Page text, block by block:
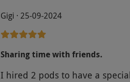
and goats frolicking. We
before and hope to return
Gigi · 25-09-2024
Sharing time with friends.
I hired 2 pods to have a